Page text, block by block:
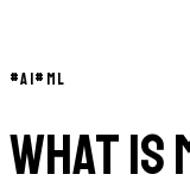
#AI# ML
What is